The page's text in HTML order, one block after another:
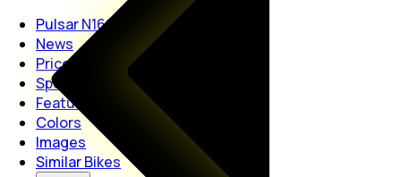
Pulsar N160
News
Price
Specs
Features
Colors
Images
Similar Bikes